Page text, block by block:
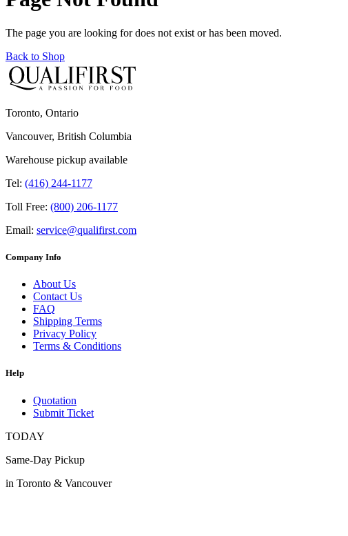
The page you are looking for does not exist or has been moved.
Back to Shop
Toronto, Ontario
Vancouver, British Columbia
Warehouse pickup available
Tel: (416) 244-1177
Toll Free: (800) 206-1177
Email: service@qualifirst.com
Company Info
About Us
Contact Us
FAQ
Shipping Terms
Privacy Policy
Terms & Conditions
Help
Quotation
Submit Ticket
TODAY
Same-Day Pickup
in Toronto & Vancouver